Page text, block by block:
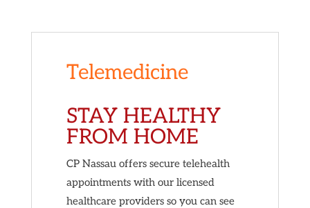
Telemedicine
STAY HEALTHY
FROM HOME
CP Nassau offers secure telehealth
appointments with our licensed
healthcare providers so you can see